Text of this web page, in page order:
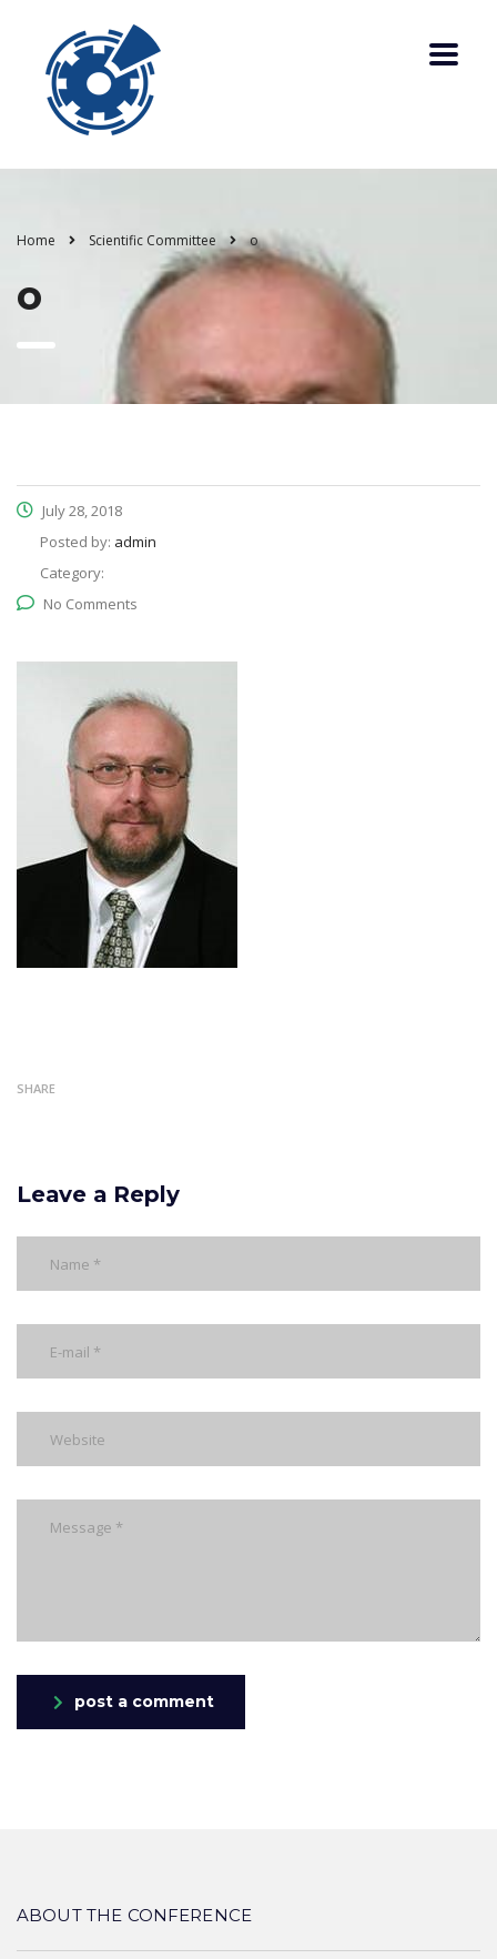
Home Scientific Committee o
o
July 28, 2018
Posted by: admin
Category:
No Comments
SHARE
Leave a Reply
post a comment
ABOUT THE CONFERENCE